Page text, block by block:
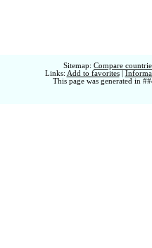
Sitemap: Compare
Links: Add to favorites|
This page was generated in